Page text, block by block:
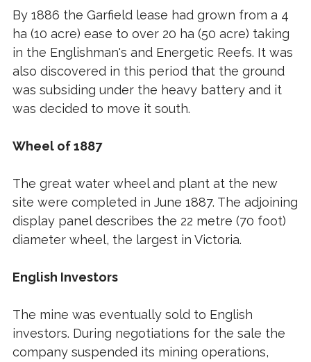
By 1886 the Garfield lease had grown from a 4
ha (10 acre) ease to over 20 ha (50 acre) taking
in the Englishman's and Energetic Reefs. It was
also discovered in this period that the ground
was subsiding under the heavy battery and it
was decided to move it south.
Wheel of 1887
The great water wheel and plant at the new
site were completed in June 1887. The adjoining
display panel describes the 22 metre (70 foot)
diameter wheel, the largest in Victoria.
English Investors
The mine was eventually sold to English
investors. During negotiations for the sale the
company suspended its mining operations,